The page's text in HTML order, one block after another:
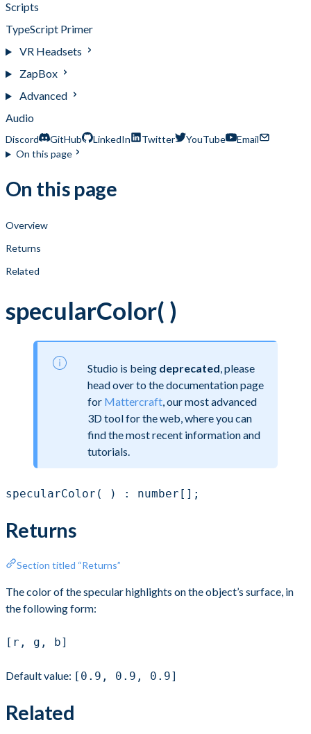
Scripts
TypeScript Primer
VR Headsets
ZapBox
Advanced
Audio
Discord GitHub LinkedIn Twitter YouTube
Email
On this page
On this page
Overview
Returns
Related
specularColor( )
Studio is being deprecated , please
head over to the documentation page
for Mattercraft , our most advanced
3D tool for the web, where you can
find the most recent information and
tutorials.
specularColor( ) : number[];
Returns
Section titled “Returns”
The color of the specular highlights on the object’s surface, in
the following form:
[r, g, b]
Default value: [0.9, 0.9, 0.9]
Related